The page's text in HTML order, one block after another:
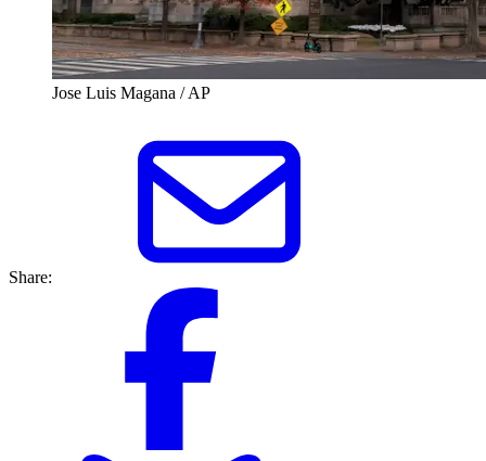
Jose Luis Magana / AP
Share: